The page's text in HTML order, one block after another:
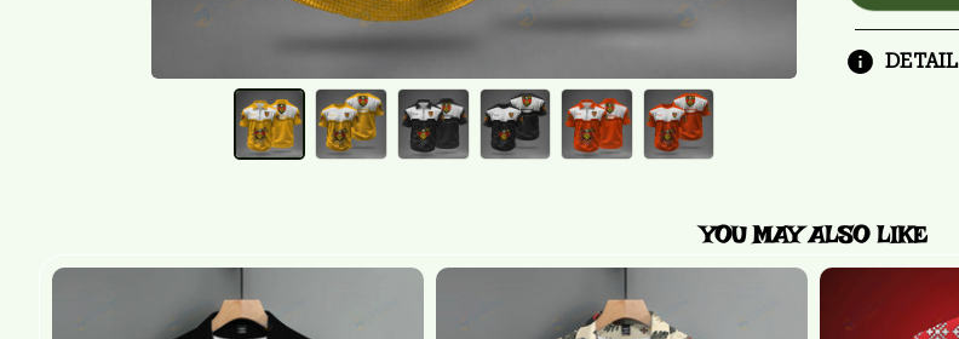
DETAIL
YOU MAY ALSO LIKE